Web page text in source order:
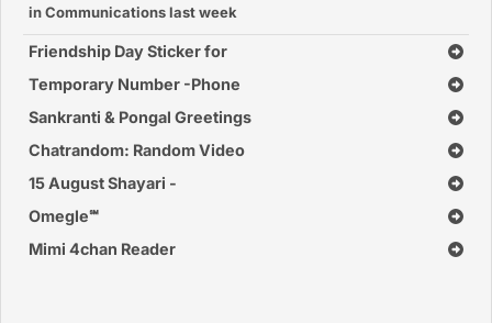
in Communications last week
Friendship Day Sticker for
Whatsapp
Temporary Number -Phone
Number
Sankranti & Pongal Greetings
Chatrandom: Random Video
Chat
15 August Shayari -
Independence Day Shayari
Cards
Omegle‪℠‬
Mimi 4chan Reader